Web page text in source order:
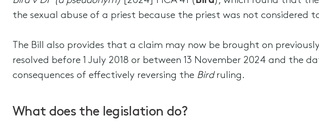
the sexual abuse of a priest because the priest was not considered
The Bill also provides that a claim may now be brought on
resolved before 1 July 2018 or between 13 November 2024 and
consequences of effectively reversing the Birdruling.
What does the legislation do?